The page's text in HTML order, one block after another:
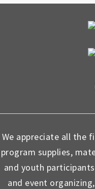
We appreciate all the
program supplies,
and youth
and event